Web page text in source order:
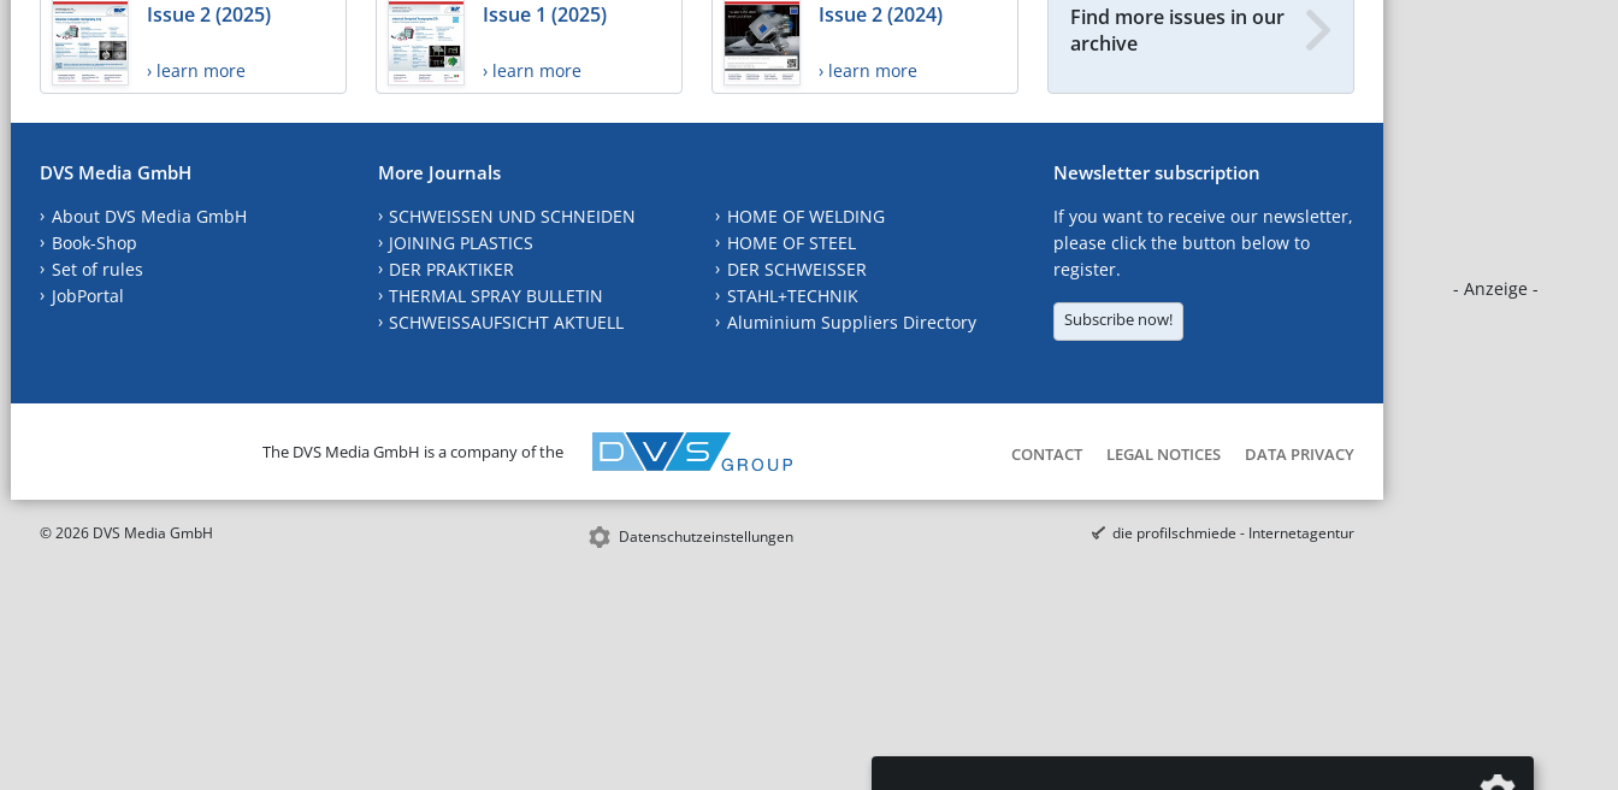
- Anzeige -
Issue 2 (2025)
› learn more
Issue 1 (2025)
› learn more
Issue 2 (2024)
› learn more
Find more issues in our
archive
DVS Media GmbH
About DVS Media GmbH
Book-Shop
Set of rules
JobPortal
More Journals
SCHWEISSEN UND SCHNEIDEN
JOINING PLASTICS
DER PRAKTIKER
THERMAL SPRAY BULLETIN
SCHWEISSAUFSICHT AKTUELL
HOME OF WELDING
HOME OF STEEL
DER SCHWEISSER
STAHL+TECHNIK
Aluminium Suppliers Directory
Newsletter subscription
If you want to receive our newsletter,
please click the button below to
register.
Subscribe now!
The DVS Media GmbH is a company of the CONTACT LEGAL NOTICES DATA PRIVACY
© 2026 DVS Media GmbH Datenschutzeinstellungen die profilschmiede - Internetagentur